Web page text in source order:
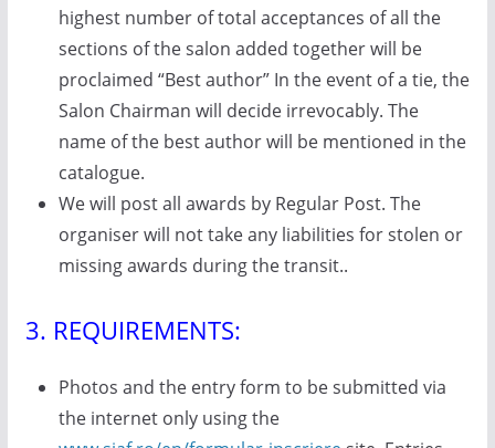
highest number of total acceptances of all the
sections of the salon added together will be
proclaimed “Best author” In the event of a tie, the
Salon Chairman will decide irrevocably. The
name of the best author will be mentioned in the
catalogue.
We will post all awards by Regular Post. The
organiser will not take any liabilities for stolen or
missing awards during the transit..
3. REQUIREMENTS:
Photos and the entry form to be submitted via
the internet only using the